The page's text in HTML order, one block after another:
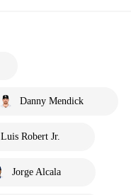
Danny Mendick
Luis Robert Jr.
Jorge Alcala